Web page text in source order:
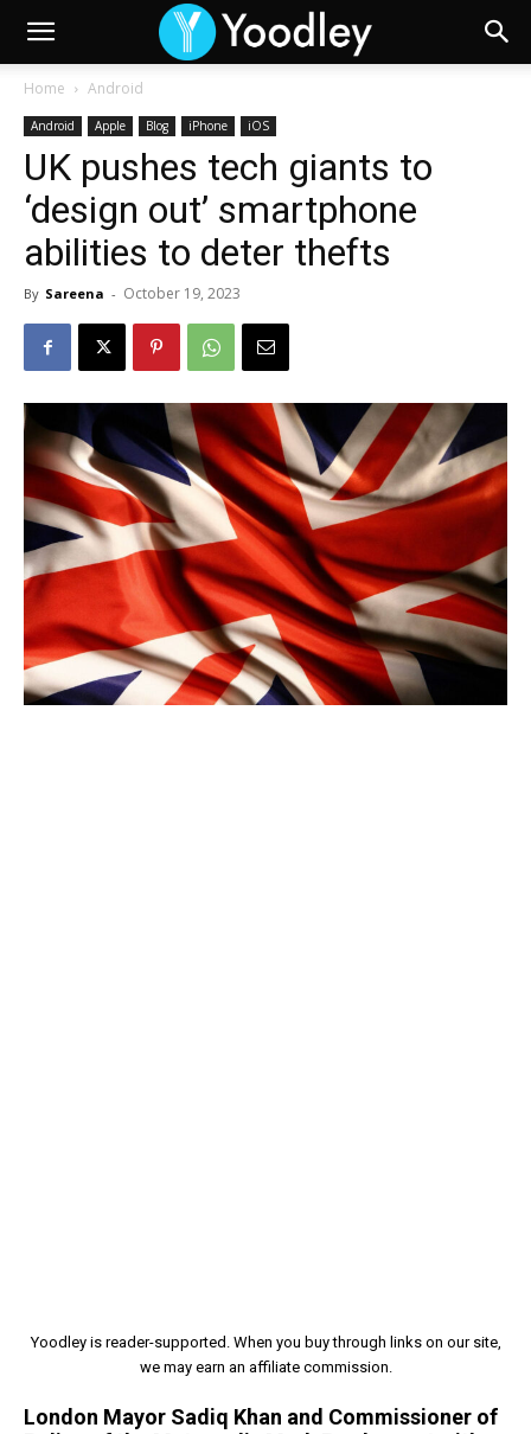
Home Android
Android Apple Blog iPhone iOS
UK pushes tech giants to
‘design out’ smartphone
abilities to deter thefts
By Sareena - October 19, 2023
Yoodley is reader-supported. When you buy through links on our site,
we may earn an affiliate commission.
London Mayor Sadiq Khan and Commissioner of